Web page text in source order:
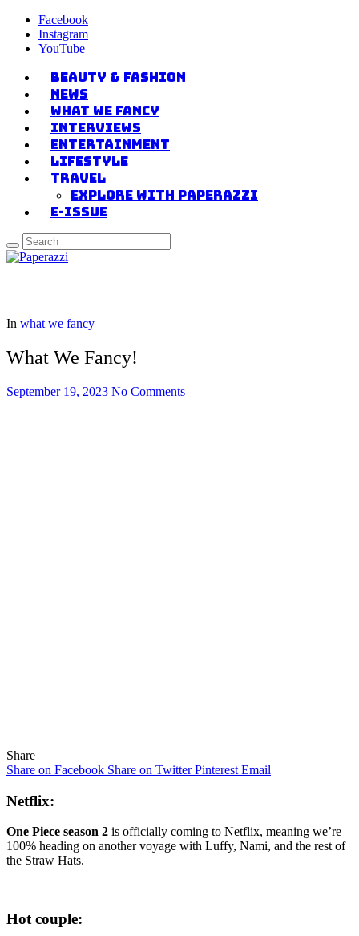
Facebook
Instagram
YouTube
Beauty & Fashion
News
what we fancy
Interviews
Entertainment
Lifestyle
Travel
Explore with Paperazzi
E-issue
In what we fancy
What We Fancy!
September 19, 2023 No Comments
Share
Share on Facebook Share on Twitter Pinterest Email
Netflix:
One Piece season 2 is officially coming to Netflix, meaning we’re
100% heading on another voyage with Luffy, Nami, and the rest of
the Straw Hats.
Hot couple: